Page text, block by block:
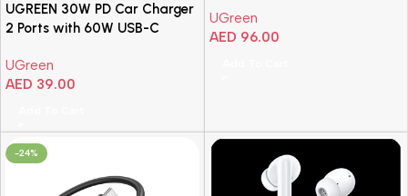
UGREEN 30W PD Car Charger
2 Ports with 60W USB-C
UGreen
AED 39.00
UGreen
AED 96.00
-24%